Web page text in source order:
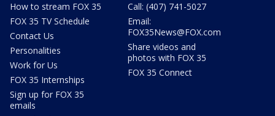
How to stream FOX 35
FOX 35 TV Schedule
Contact Us
Personalities
Work for Us
FOX 35 Internships
Sign up for FOX 35
emails
Call: (407) 741-5027
Email:
FOX35News@FOX.com
Share videos and
photos with FOX 35
FOX 35 Connect